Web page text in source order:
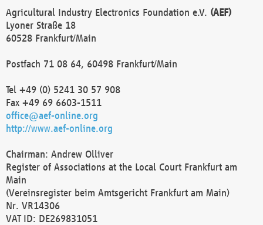
Agricultural Industry Electronics Foundation e.V. (AEF)
Lyoner Straße 18
60528 Frankfurt/Main
Postfach 71 08 64, 60498 Frankfurt/Main
Tel +49 (0) 5241 30 57 908
Fax +49 69 6603-1511
office@aef-online.org
http://www.aef-online.org
Chairman: Andrew Olliver
Register of Associations at the Local Court Frankfurt am
Main
(Vereinsregister beim Amtsgericht Frankfurt am Main)
Nr. VR14306
VAT ID: DE269831051